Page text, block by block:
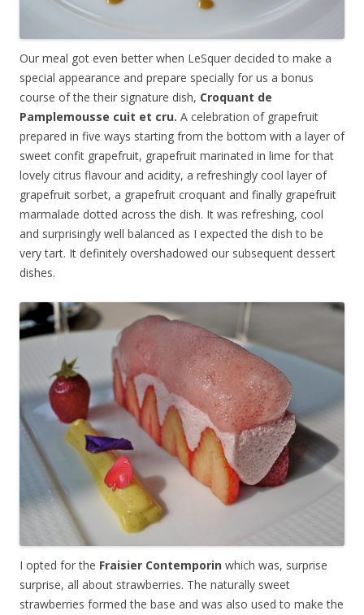
Our meal got even better when LeSquer decided to make a
special appearance and prepare specially for us a bonus
course of the their signature dish, Croquant de
Pamplemousse cuit et cru. A celebration of grapefruit
prepared in five ways starting from the bottom with a layer of
sweet confit grapefruit, grapefruit marinated in lime for that
lovely citrus flavour and acidity, a refreshingly cool layer of
grapefruit sorbet, a grapefruit croquant and finally grapefruit
marmalade dotted across the dish. It was refreshing, cool
and surprisingly well balanced as I expected the dish to be
very tart. It definitely overshadowed our subsequent dessert
dishes.
I opted for the Fraisier Contemporin which was, surprise
surprise, all about strawberries. The naturally sweet
strawberries formed the base and was also used to make the